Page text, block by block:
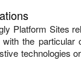
Platform Sites
the particular
technologies